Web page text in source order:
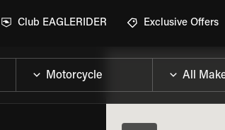
Club EAGLERIDER Exclusive Offers